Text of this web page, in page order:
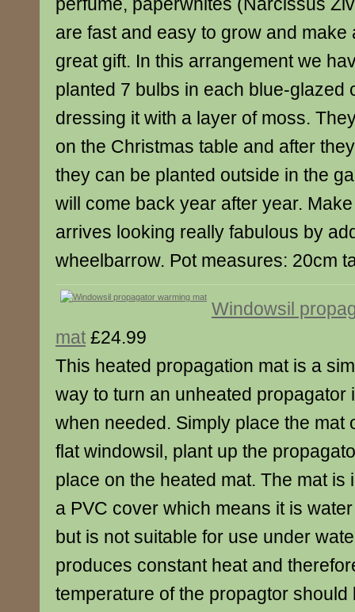
are fast and easy to grow and make
great gift. In this arrangement we
planted 7 bulbs in each blue-glazed
dressing it with a layer of moss.
on the Christmas table and after
they can be planted outside in the
will come back year after year.
arrives looking really fabulous by
wheelbarrow. Pot measures: 20cm
Windowsil
mat £24.99
This heated propagation mat is a
way to turn an unheated propagator
when needed. Simply place the mat
flat windowsil, plant up the
place on the heated mat. The mat is
a PVC cover which means it is
but is not suitable for use under
produces constant heat and
temperature of the propagtor should